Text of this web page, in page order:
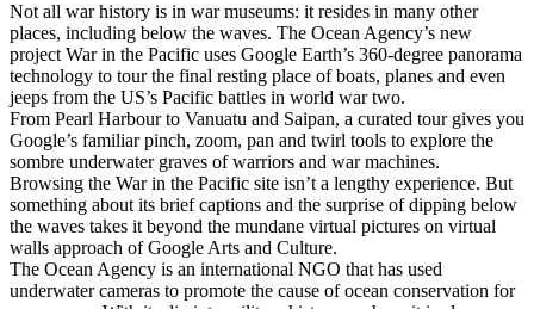
Not all war history is in war museums: it resides in many other
places, including below the waves. The Ocean Agency’s new
project War in the Pacific uses Google Earth’s 360-degree panorama
technology to tour the final resting place of boats, planes and even
jeeps from the US’s Pacific battles in world war two.
From Pearl Harbour to Vanuatu and Saipan, a curated tour gives you
Google’s familiar pinch, zoom, pan and twirl tools to explore the
sombre underwater graves of warriors and war machines.
Browsing the War in the Pacific site isn’t a lengthy experience. But
something about its brief captions and the surprise of dipping below
the waves takes it beyond the mundane virtual pictures on virtual
walls approach of Google Arts and Culture.
The Ocean Agency is an international NGO that has used
underwater cameras to promote the cause of ocean conservation for